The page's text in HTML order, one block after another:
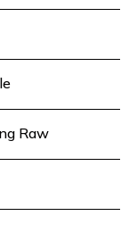
Raw